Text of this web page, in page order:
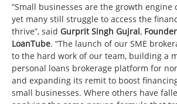
“Small businesses are the growth engine
yet many still struggle to access the
thrive”, said Gurprit Singh Gujral,
LoanTube. “The launch of our SME
to the hard work of our team, building a
personal loans brokerage platform for
and expanding its remit to boost
small businesses. Where others have